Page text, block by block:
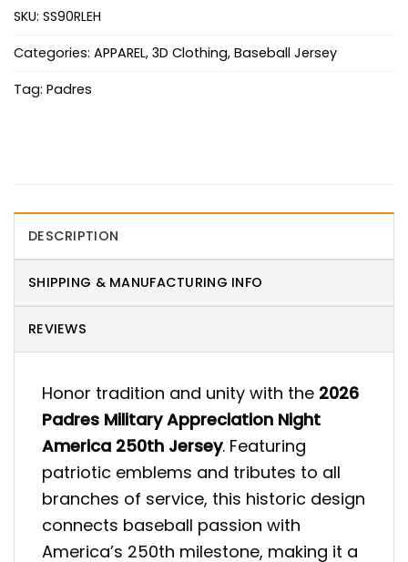
SKU: SS90RLEH
Categories: APPAREL, 3D Clothing, Baseball Jersey
Tag: Padres
DESCRIPTION
SHIPPING & MANUFACTURING INFO
REVIEWS
Honor tradition and unity with the 2026
Padres Military Appreciation Night
America 250th Jersey. Featuring
patriotic emblems and tributes to all
branches of service, this historic design
connects baseball passion with
America’s 250th milestone, making it a